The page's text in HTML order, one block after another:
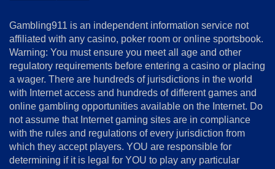
Gambling911 is an independent information service not
affiliated with any casino, poker room or online sportsbook.
Warning: You must ensure you meet all age and other
regulatory requirements before entering a casino or placing
a wager. There are hundreds of jurisdictions in the world
with Internet access and hundreds of different games and
online gambling opportunities available on the Internet. Do
not assume that Internet gaming sites are in compliance
with the rules and regulations of every jurisdiction from
which they accept players. YOU are responsible for
determining if it is legal for YOU to play any particular